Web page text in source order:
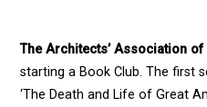
The Architects’ Association
starting a Book Club. The first
‘The Death and Life of Great